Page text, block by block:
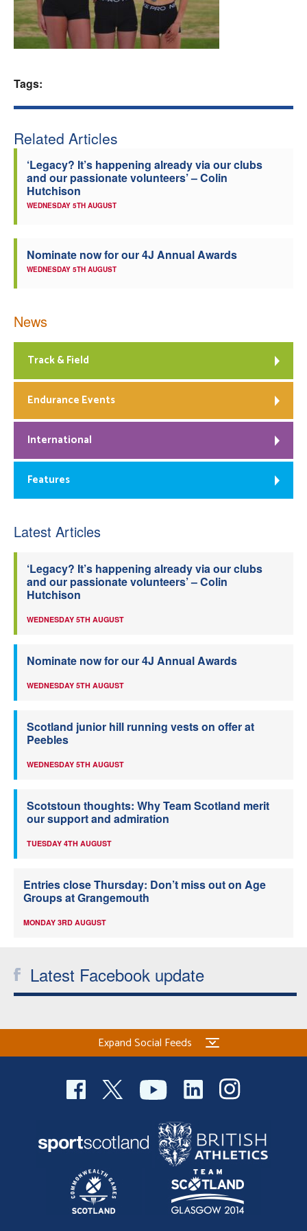
Welfare
Tags:
Related Articles
‘Legacy? It’s happening already via our clubs
and our passionate volunteers’ – Colin
Hutchison
WEDNESDAY 5TH AUGUST
Nominate now for our 4J Annual Awards
WEDNESDAY 5TH AUGUST
News
Track & Field
Endurance Events
International
Features
Latest Articles
‘Legacy? It’s happening already via our clubs
and our passionate volunteers’ – Colin
Hutchison
WEDNESDAY 5TH AUGUST
Nominate now for our 4J Annual Awards
WEDNESDAY 5TH AUGUST
Scotland junior hill running vests on offer at
Peebles
WEDNESDAY 5TH AUGUST
Scotstoun thoughts: Why Team Scotland merit
our support and admiration
TUESDAY 4TH AUGUST
Entries close Thursday: Don’t miss out on Age
Groups at Grangemouth
MONDAY 3RD AUGUST
Latest Facebook update
Expand Social Feeds